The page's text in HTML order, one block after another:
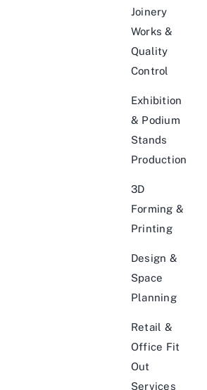
Joinery
Works &
Quality
Control
Exhibition
& Podium
Stands
Production
3D
Forming &
Printing
Design &
Space
Planning
Retail &
Office Fit
Out
Services